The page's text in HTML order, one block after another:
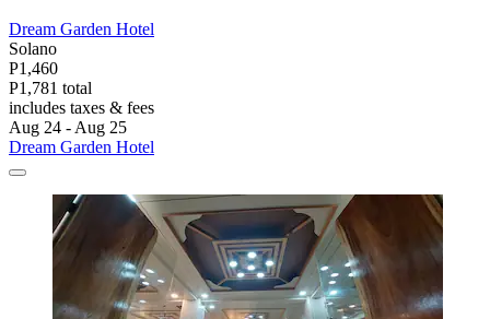
Dream Garden Hotel
Solano
P1,460
P1,781 total
includes taxes & fees
Aug 24 - Aug 25
Dream Garden Hotel